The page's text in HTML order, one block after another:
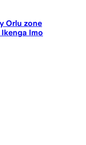
Orlu zone
Imo